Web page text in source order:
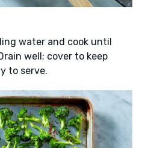
water and cook until
well; cover to keep
to serve.